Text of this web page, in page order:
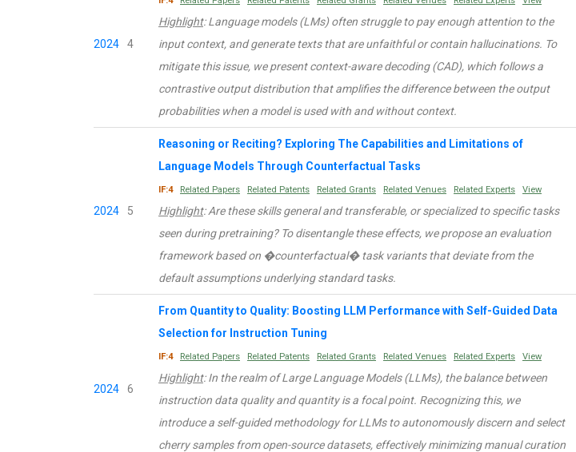
2024 4
Highlight: Language models (LMs) often struggle to pay enough attention to the
input context, and generate texts that are unfaithful or contain hallucinations. To
mitigate this issue, we present context-aware decoding (CAD), which follows a
contrastive output distribution that amplifies the difference between the output
probabilities when a model is used with and without context.
2024 5
Reasoning or Reciting? Exploring The Capabilities and Limitations of
Language Models Through Counterfactual Tasks
IF:4 Related Papers Related Patents Related Grants Related Venues Related Experts View
Highlight: Are these skills general and transferable, or specialized to specific tasks
seen during pretraining? To disentangle these effects, we propose an evaluation
framework based on �counterfactual� task variants that deviate from the
default assumptions underlying standard tasks.
2024 6
From Quantity to Quality: Boosting LLM Performance with Self-Guided Data
Selection for Instruction Tuning
IF:4 Related Papers Related Patents Related Grants Related Venues Related Experts View
Highlight: In the realm of Large Language Models (LLMs), the balance between
instruction data quality and quantity is a focal point. Recognizing this, we
introduce a self-guided methodology for LLMs to autonomously discern and select
cherry samples from open-source datasets, effectively minimizing manual curation